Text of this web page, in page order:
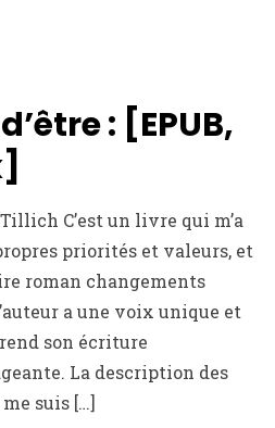
: [EPUB,
C’est un livre qui m’a
priorités et valeurs, et
roman changements
a une voix unique et
son écriture
La description des
suis […]